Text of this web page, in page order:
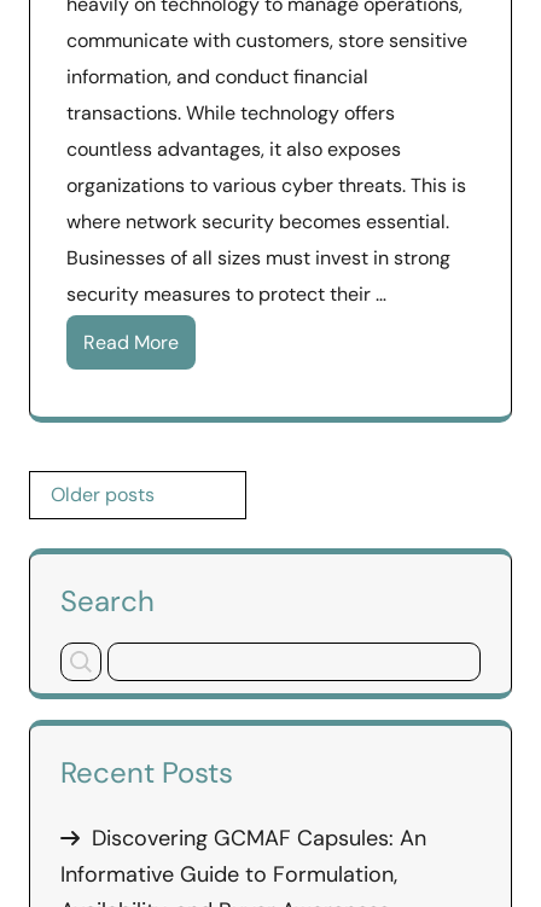
communicate with customers, store sensitive
information, and conduct financial
transactions. While technology offers
countless advantages, it also exposes
organizations to various cyber threats. This is
where network security becomes essential.
Businesses of all sizes must invest in strong
security measures to protect their …
Read More
Posts
navigation
Older posts
Search
Recent Posts
Discovering GCMAF Capsules: An
Informative Guide to Formulation,